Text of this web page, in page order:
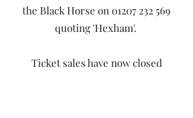
the Black Horse on 01207 232 569
quoting 'Hexham'.
Ticket sales have now closed